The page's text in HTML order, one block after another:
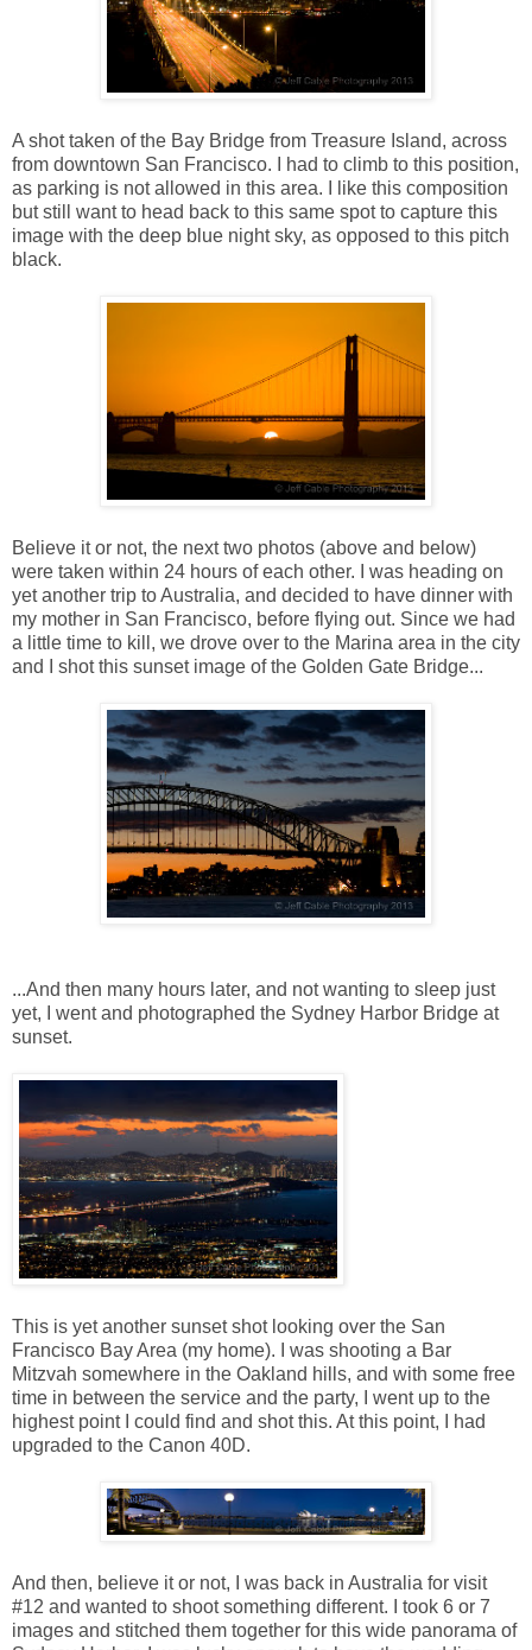
A shot taken of the Bay Bridge from Treasure Island, across
from downtown San Francisco. I had to climb to this position,
as parking is not allowed in this area. I like this composition
but still want to head back to this same spot to capture this
image with the deep blue night sky, as opposed to this pitch
black.
Believe it or not, the next two photos (above and below)
were taken within 24 hours of each other. I was heading on
yet another trip to Australia, and decided to have dinner with
my mother in San Francisco, before flying out. Since we had
a little time to kill, we drove over to the Marina area in the city
and I shot this sunset image of the Golden Gate Bridge...
...And then many hours later, and not wanting to sleep just
yet, I went and photographed the Sydney Harbor Bridge at
sunset.
This is yet another sunset shot looking over the San
Francisco Bay Area (my home). I was shooting a Bar
Mitzvah somewhere in the Oakland hills, and with some free
time in between the service and the party, I went up to the
highest point I could find and shot this. At this point, I had
upgraded to the Canon 40D.
And then, believe it or not, I was back in Australia for visit
#12 and wanted to shoot something different. I took 6 or 7
images and stitched them together for this wide panorama of